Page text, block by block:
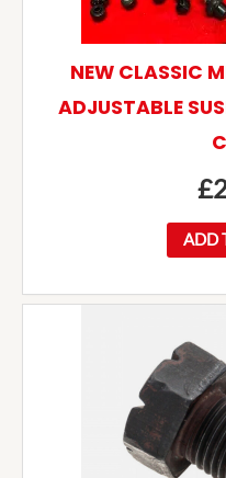
NEW CLASSIC
ADJUSTABLE
£
ADD